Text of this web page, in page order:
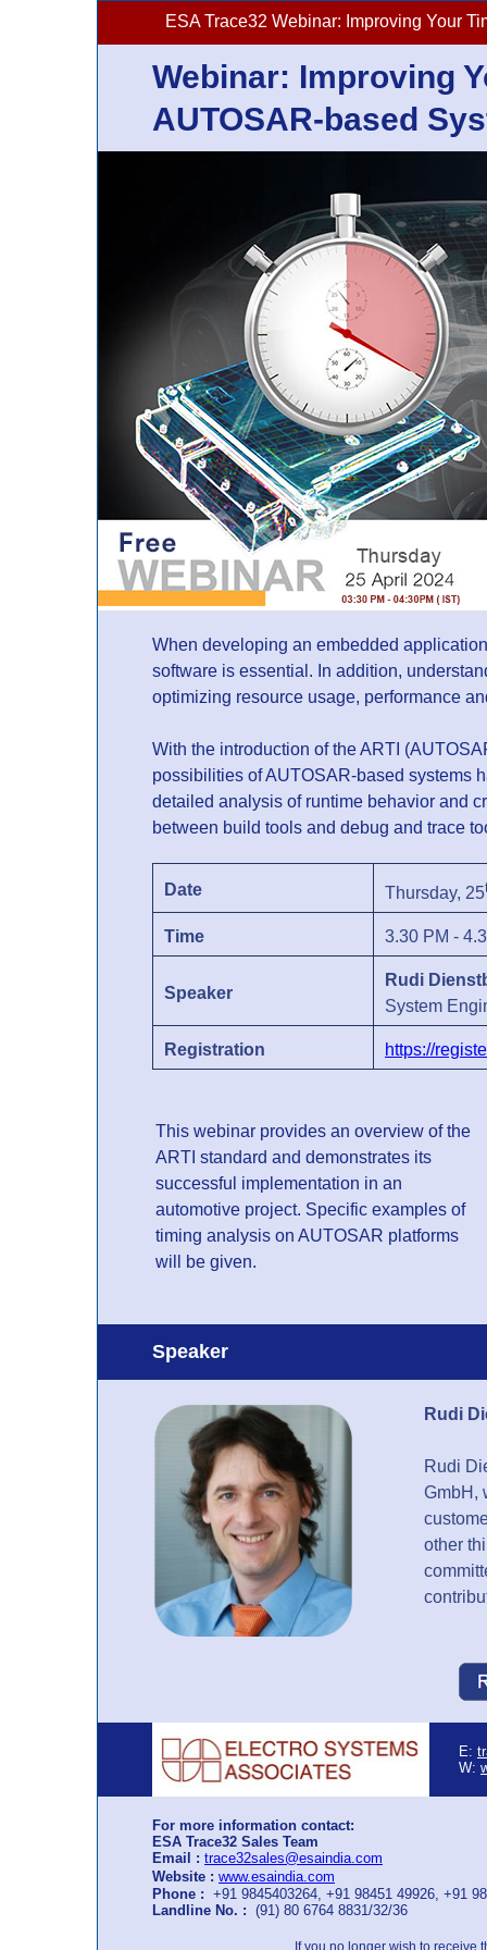
ESA Trace32 Webinar: Improving Your
Webinar: Improving
AUTOSAR-based
When developing an embedded
software is essential. In addition,
optimizing resource usage, performance
With the introduction of the ARTI
possibilities of AUTOSAR-based systems
detailed analysis of runtime behavior and
between build tools and debug and trace
Date Thursday, 25
Time 3.30 PM -
Speaker
Rudi
System
Registration https://
This webinar provides an overview of the
ARTI standard and demonstrates its
successful implementation in an
automotive project. Specific examples of
timing analysis on AUTOSAR platforms
will be given.
Speaker
Rudi
Rudi
GmbH,
other
E:
W:
For more information contact:
ESA Trace32 Sales Team
Email : trace32sales@esaindia.com
Website : www.esaindia.com
Phone : +91 9845403264, +91 98451 49926, +91
Landline No. : (91) 80 6764 8831/32/36
If you no longer wish to receive